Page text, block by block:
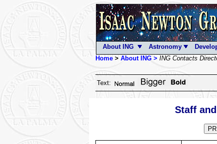
About ING Astronomy
Home> About ING > ING Contacts
Text:
Staff